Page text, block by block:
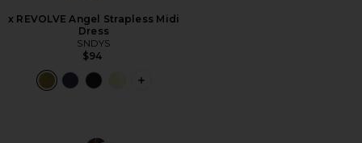
x REVOLVE Angel Strapless Midi
Dress
SNDYS
$94
PLUS ICON TO SEE MORE OPTIONS